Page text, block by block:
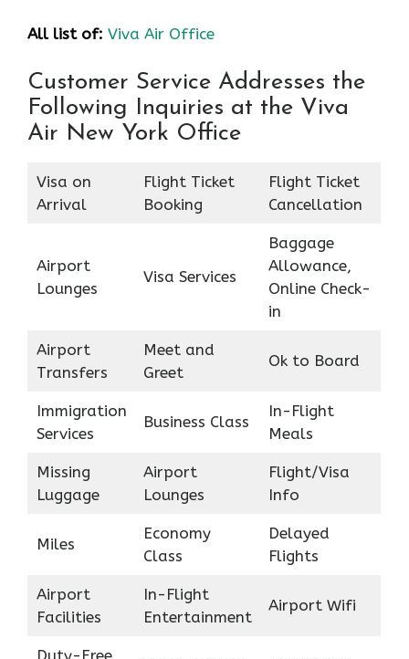
All list of: Viva Air Office
Customer Service Addresses the
Following Inquiries at the Viva
Air New York Office
Visa on
Arrival
Flight Ticket
Booking
Flight Ticket
Cancellation
Airport
Lounges
Visa Services
Baggage
Allowance,
Online Check-
in
Airport
Transfers
Meet and
Greet
Ok to Board
Immigration
Services
Business Class
In-Flight
Meals
Missing
Luggage
Airport
Lounges
Flight/Visa
Info
Miles
Economy
Class
Delayed
Flights
Airport
Facilities
In-Flight
Entertainment
Airport Wifi